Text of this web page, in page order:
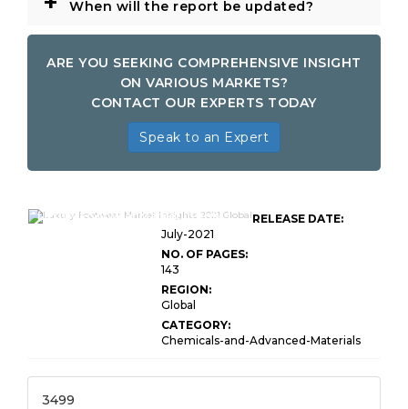
When will the report be updated?
ARE YOU SEEKING COMPREHENSIVE INSIGHT
ON VARIOUS MARKETS?
CONTACT OUR EXPERTS TODAY
Speak to an Expert
Luxury Footwear Market Insights
RELEASE DATE:
July-2021
NO. OF PAGES:
143
REGION:
Global
CATEGORY:
Chemicals-and-Advanced-Materials
3499